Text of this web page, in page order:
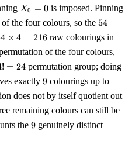
X_0
= 0
X0 = 0 is imposed. Pinning
of the four colours, so the 54
54
=
× 4 = 216raw colourings in
of the four colours,
! = 24permutation group; doing
exactly 9
9 colourings up to
does not by itself quotient out
remaining colours can still be
the 9
9 genuinely distinct